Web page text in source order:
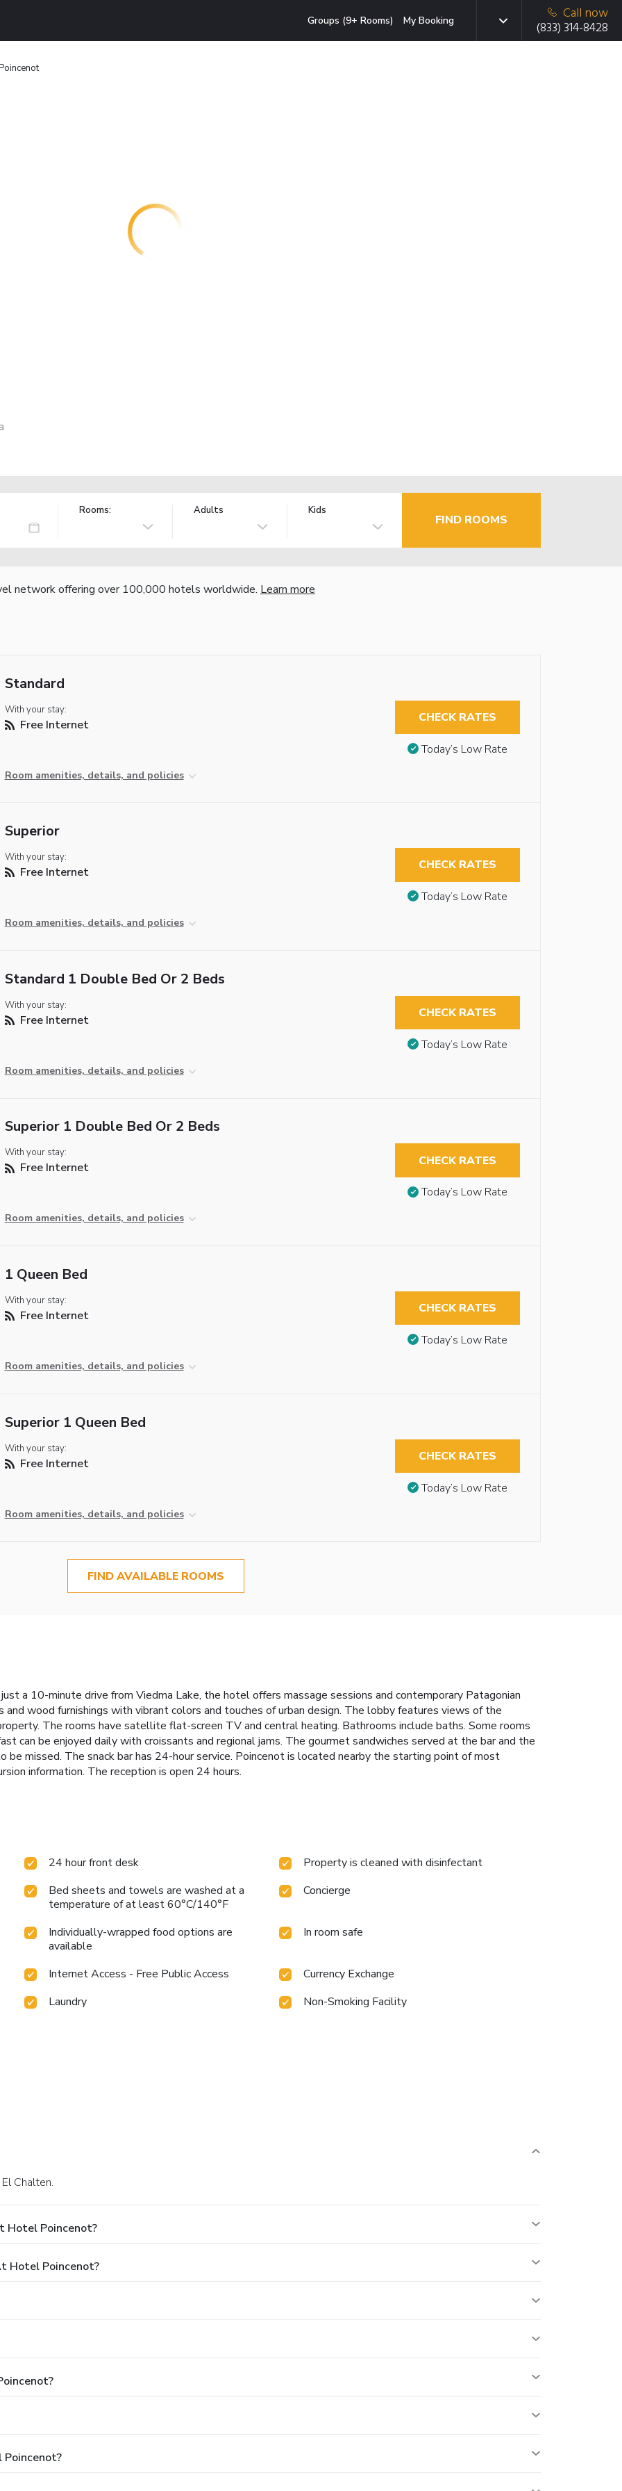
Groups (9+ Rooms) My Booking
Call now
(833) 314-8428
Rooms: Adults Kids
FIND ROOMS
network offering over 100,000 hotels worldwide. Learn more
Standard
With your stay:
Free Internet
Room amenities, details, and policies
CHECK RATES
Today’s Low Rate
Superior
With your stay:
Free Internet
Room amenities, details, and policies
CHECK RATES
Today’s Low Rate
Standard 1 Double Bed Or 2 Beds
With your stay:
Free Internet
Room amenities, details, and policies
CHECK RATES
Today’s Low Rate
Superior 1 Double Bed Or 2 Beds
With your stay:
Free Internet
Room amenities, details, and policies
CHECK RATES
Today’s Low Rate
1 Queen Bed
With your stay:
Free Internet
Room amenities, details, and policies
CHECK RATES
Today’s Low Rate
Superior 1 Queen Bed
With your stay:
Free Internet
Room amenities, details, and policies
CHECK RATES
Today’s Low Rate
FIND AVAILABLE ROOMS
a 10-minute drive from Viedma Lake, the hotel offers massage sessions and contemporary Patagonian
wood furnishings with vibrant colors and touches of urban design. The lobby features views of the
The rooms have satellite flat-screen TV and central heating. Bathrooms include baths. Some rooms
can be enjoyed daily with croissants and regional jams. The gourmet sandwiches served at the bar and the
missed. The snack bar has 24-hour service. Poincenot is located nearby the starting point of most
information. The reception is open 24 hours.
24 hour front desk
Property is cleaned with disinfectant
Bed sheets and towels are washed at a
temperature of at least 60°C/140°F
Concierge
Individually-wrapped food options are
available
In room safe
Internet Access - Free Public Access
Currency Exchange
Laundry
Non-Smoking Facility
Chalten.
Hotel Poincenot?
Hotel Poincenot?